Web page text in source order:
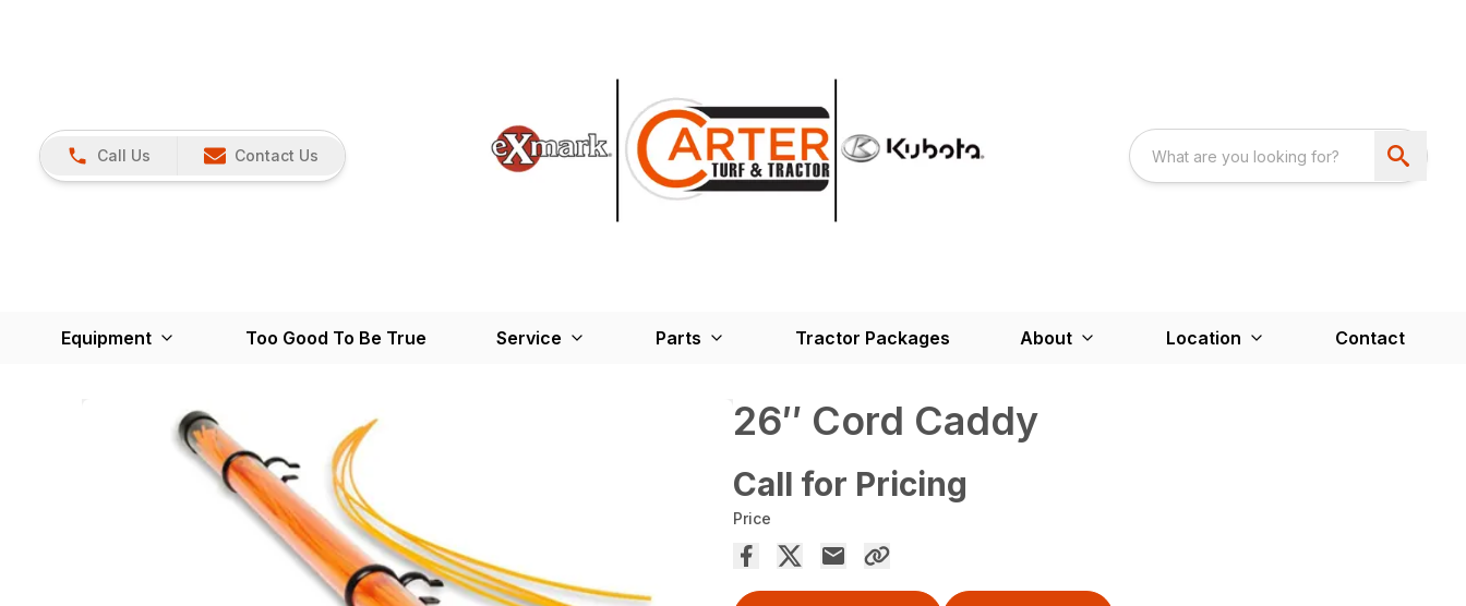
Call Us Contact Us
Equipment Too Good To Be True Service Parts Tractor Packages About Location Contact
26″ Cord Caddy
Call for Pricing
Price